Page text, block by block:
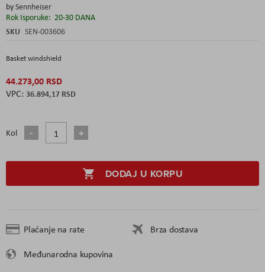
bySennheiser
Rok Isporuke: 20-30 DANA
SKU SEN-003606
Basket windshield
44.273,00 RSD
36.894,17 RSD
Kol
DODAJ U KORPU
Plaćanje na rate
Brza dostava
Međunarodna kupovina
beginning
of
the